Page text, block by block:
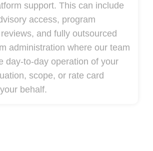
support. This can include
access, program
and fully outsourced
administration where our team
day-to-day operation of your
scope, or rate card
behalf.